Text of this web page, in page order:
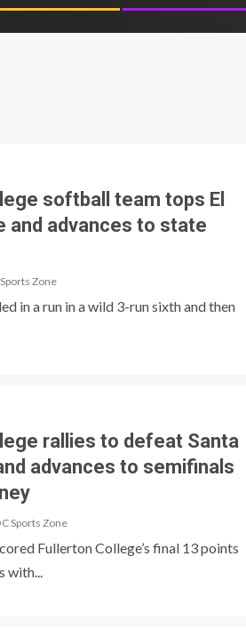
softball team tops El
and advances to state
Zone
in a run in a wild 3-run sixth and then
rallies to defeat Santa
advances to semifinals
Sports Zone
Fullerton College’s final 13 points